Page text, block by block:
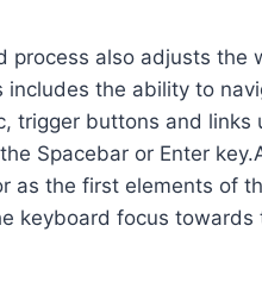
process also adjusts the
the ability to
trigger buttons and
Spacebar or Enter
as the first elements of
keyboard focus